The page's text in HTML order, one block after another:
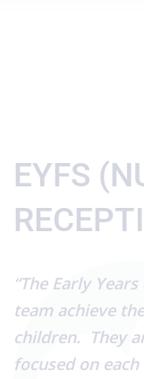
EYFS
“The Early
team achieve
children. They
focused on